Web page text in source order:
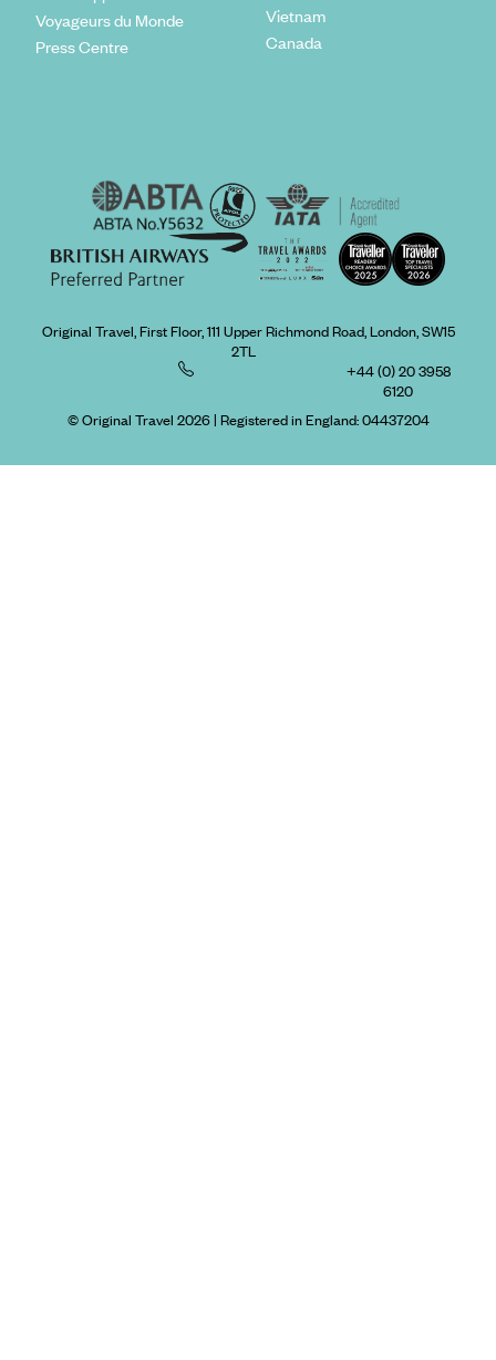
Voyageurs du Monde
Press Centre
Vietnam
Canada
Original Travel, First Floor, 111 Upper Richmond Road, London, SW15
2TL
+44 (0) 20 3958
6120
© Original Travel 2026| Registered in England:04437204